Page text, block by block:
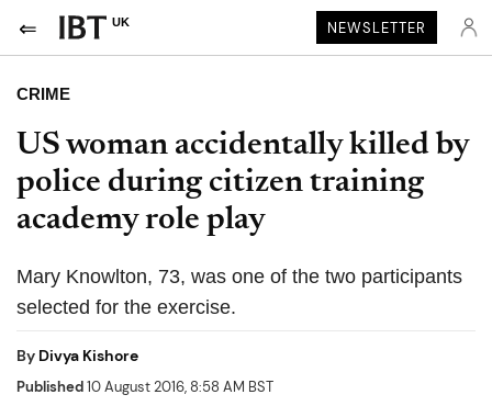
UK NEWSLETTER
CRIME
US woman accidentally killed by
police during citizen training
academy role play
Mary Knowlton, 73, was one of the two participants
selected for the exercise.
By Divya Kishore
Published10 August 2016, 8:58 AM BST